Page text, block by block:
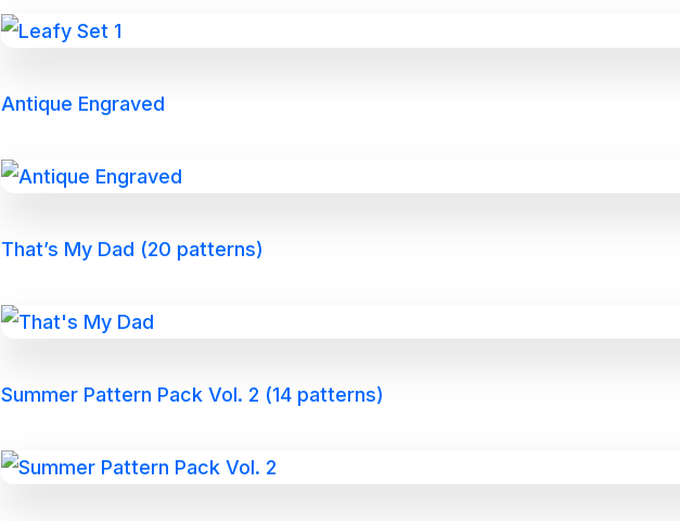
Antique Engraved
That’s My Dad (20 patterns)
Summer Pattern Pack Vol. 2 (14 patterns)